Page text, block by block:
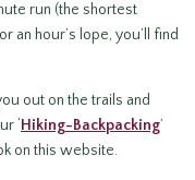
run (the shortest
an hour’s lope, you’ll find
out on the trails and
‘Hiking-Backpacking’
on this website.